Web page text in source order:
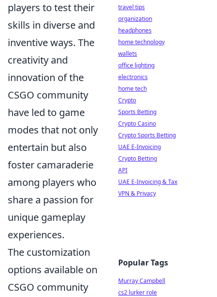
players to test their
skills in diverse and
inventive ways. The
creativity and
innovation of the
CSGO community
have led to game
modes that not only
entertain but also
foster camaraderie
among players who
share a passion for
unique gameplay
experiences.
The customization
options available on
CSGO community
travel tips
organization
headphones
home technology
wallets
office lighting
electronics
home tech
Crypto
Sports Betting
Crypto Casino
Crypto Sports Betting
UAE E-Invoicing
Crypto Betting
API
UAE E-Invoicing & Tax
VPN & Privacy
Popular Tags
Murray Campbell
cs2 lurker role